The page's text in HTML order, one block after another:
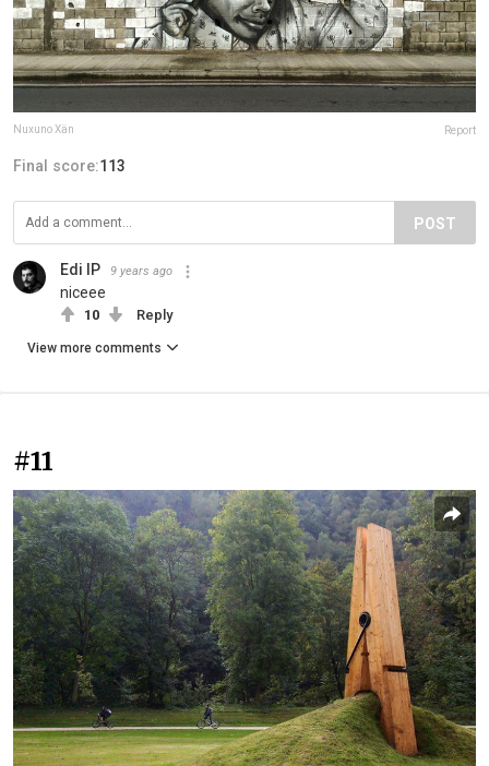
Nuxuno Xän Report
Final score:113
POST
Edi IP 9 years ago
niceee
10 Reply
View more comments
#11